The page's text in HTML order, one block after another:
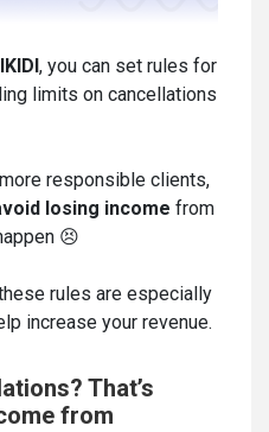
, you can set rules for
limits on cancellations
responsible clients,
losing income from
😣
rules are especially
increase your revenue.
That’s
from